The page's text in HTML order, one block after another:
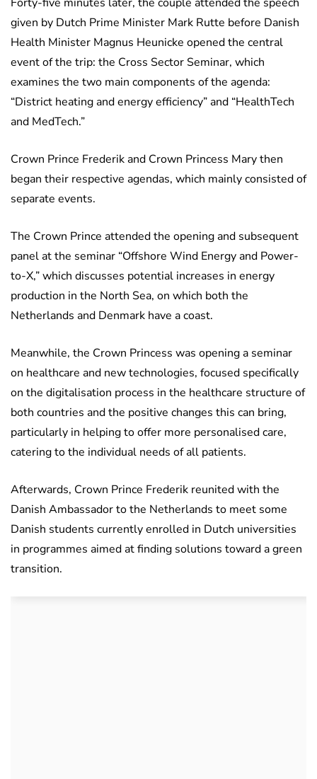
given by Dutch Prime Minister Mark Rutte before Danish
Health Minister Magnus Heunicke opened the central
event of the trip: the Cross Sector Seminar, which
examines the two main components of the agenda:
“District heating and energy efficiency” and “HealthTech
and MedTech.”
Crown Prince Frederik and Crown Princess Mary then
began their respective agendas, which mainly consisted of
separate events.
The Crown Prince attended the opening and subsequent
panel at the seminar “Offshore Wind Energy and Power-
to-X,” which discusses potential increases in energy
production in the North Sea, on which both the
Netherlands and Denmark have a coast.
Meanwhile, the Crown Princess was opening a seminar
on healthcare and new technologies, focused specifically
on the digitalisation process in the healthcare structure of
both countries and the positive changes this can bring,
particularly in helping to offer more personalised care,
catering to the individual needs of all patients.
Afterwards, Crown Prince Frederik reunited with the
Danish Ambassador to the Netherlands to meet some
Danish students currently enrolled in Dutch universities
in programmes aimed at finding solutions toward a green
transition.